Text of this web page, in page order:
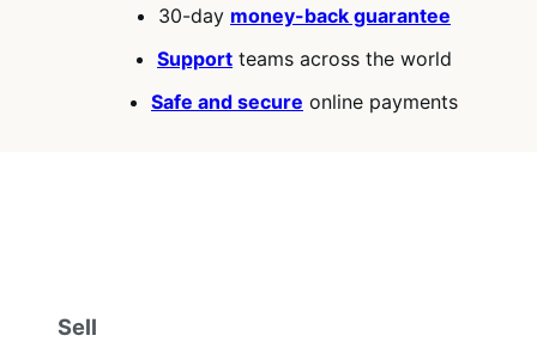
30-day money-back guarantee
Support teams across the world
Safe and secure online payments
Sell